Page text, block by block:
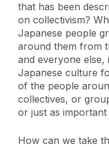
that has been
on collectivism?
Japanese people
around them from
and everyone
Japanese culture
of the people
collectives, or
or just as important
How can we take